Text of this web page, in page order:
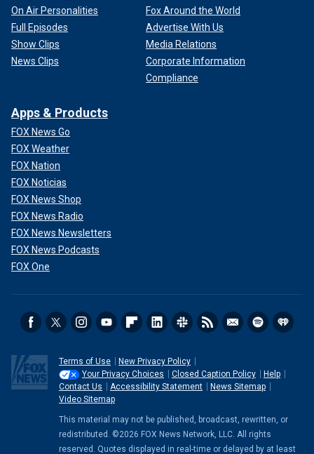
On Air Personalities
Full Episodes
Show Clips
News Clips
Fox Around the World
Advertise With Us
Media Relations
Corporate Information
Compliance
Apps & Products
FOX News Go
FOX Weather
FOX Nation
FOX Noticias
FOX News Shop
FOX News Radio
FOX News Newsletters
FOX News Podcasts
FOX One
Terms of Use
New Privacy Policy
Your Privacy Choices
Closed Caption Policy
Help
Contact Us
Accessibility Statement
News Sitemap
Video Sitemap
This material may not be published, broadcast, rewritten, or
redistributed. ©2026 FOX News Network, LLC. All rights
reserved. Quotes displayed in real-time or delayed by at least